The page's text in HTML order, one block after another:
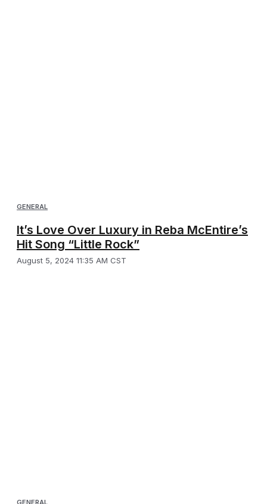
GENERAL
It’s Love Over Luxury in Reba McEntire’s
Hit Song “Little Rock”
August 5, 2024 11:35 AM CST
GENERAL